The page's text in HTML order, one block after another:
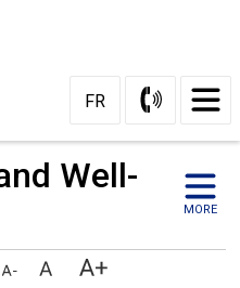
FR
Well-
MORE